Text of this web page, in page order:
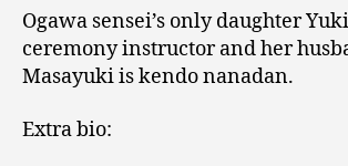
Ogawa sensei’s only daughter
ceremony instructor and her
Masayuki is kendo nanadan.
Extra bio: